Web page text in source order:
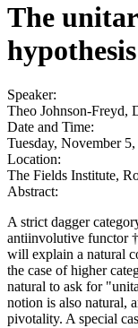
The
hypothesis
Speaker:
Theo Johnson-Freyd,
Date and Time:
Tuesday, November
Location:
The Fields Institute,
Abstract:
A strict dagger
antiinvolutive functor
will explain a natural
the case of higher
natural to ask for
notion is also natural,
pivotality. A special